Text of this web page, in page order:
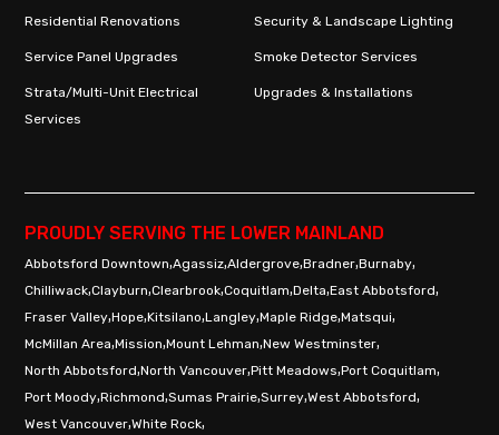
Residential Renovations Security & Landscape Lighting
Service Panel Upgrades Smoke Detector Services
Strata/Multi-Unit Electrical
Services
Upgrades & Installations
PROUDLY SERVING THE LOWER MAINLAND
Abbotsford Downtown,Agassiz,Aldergrove,Bradner,Burnaby,
Chilliwack,Clayburn,Clearbrook,Coquitlam,Delta,East Abbotsford,
Fraser Valley,Hope,Kitsilano,Langley,Maple Ridge,Matsqui,
McMillan Area,Mission,Mount Lehman,New Westminster,
North Abbotsford,North Vancouver,Pitt Meadows,Port Coquitlam,
Port Moody,Richmond,Sumas Prairie,Surrey,West Abbotsford,
West Vancouver,White Rock,